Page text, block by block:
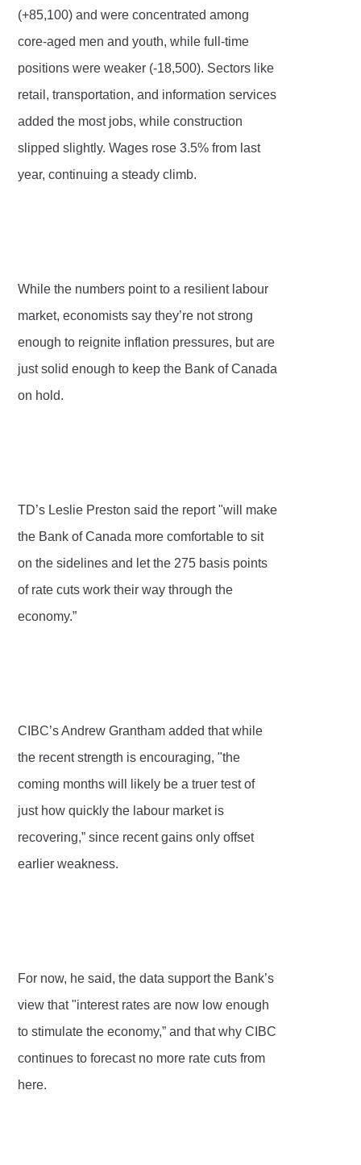
(+85,100) and were concentrated among
core-aged men and youth, while full-time
positions were weaker (-18,500). Sectors like
retail, transportation, and information services
added the most jobs, while construction
slipped slightly. Wages rose 3.5% from last
year, continuing a steady climb.
While the numbers point to a resilient labour
market, economists say they’re not strong
enough to reignite inflation pressures, but are
just solid enough to keep the Bank of Canada
on hold.
TD’s Leslie Preston said the report "will make
the Bank of Canada more comfortable to sit
on the sidelines and let the 275 basis points
of rate cuts work their way through the
economy.”
CIBC’s Andrew Grantham added that while
the recent strength is encouraging, "the
coming months will likely be a truer test of
just how quickly the labour market is
recovering,” since recent gains only offset
earlier weakness.
For now, he said, the data support the Bank’s
view that "interest rates are now low enough
to stimulate the economy,” and that why CIBC
continues to forecast no more rate cuts from
here.